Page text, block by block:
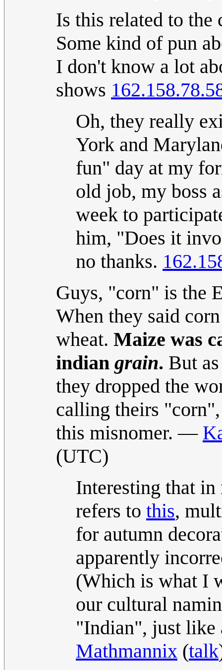
Is this related to the
Some kind of pun
I don't know a lot
shows
Oh, they really
York and
fun" day at my
old job, my boss
week to
him, "Does it
no thanks.
Guys, "corn" is the
When they said
wheat. Maize was
indian grain. But
they dropped the
calling theirs
this misnomer. —
(UTC)
Interesting that
refers to this,
for autumn
apparently
(Which is what I
our cultural
"Indian", just like
Mathmannix (talk